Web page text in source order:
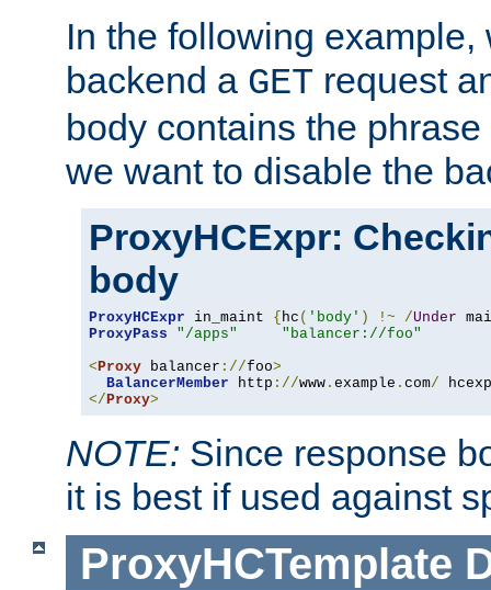
In the following example,
backend a GET request
body contains the phrase
we want to disable the
ProxyHCExpr:
body
ProxyHCExpr in_maint { hc ( 'body' ) !~ /Under
ProxyPass
"/apps"
"balancer://foo"
<Proxy balancer ://foo>
BalancerMember http ://www . example . com/
</Proxy>
NOTE: Since response
it is best if used against
ProxyHCTemplate